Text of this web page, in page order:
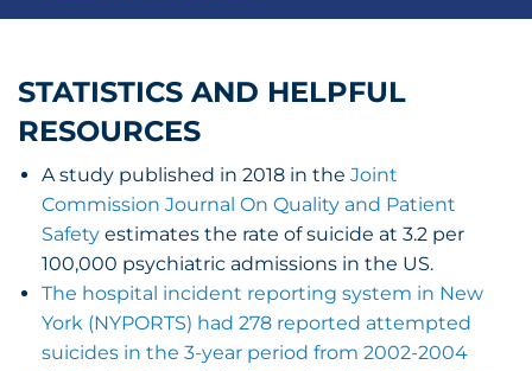
STATISTICS AND HELPFUL
RESOURCES
A study published in 2018 in the Joint
Commission Journal On Quality and Patient
Safety estimates the rate of suicide at 3.2 per
100,000 psychiatric admissions in the US.
The hospital incident reporting system in New
York (NYPORTS) had 278 reported attempted
suicides in the 3-year period from 2002-2004